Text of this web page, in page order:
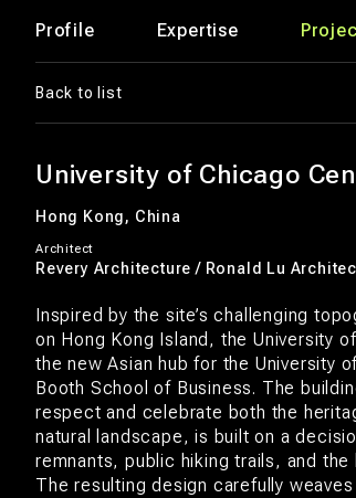
Profile Expertise
Back to list
University of Chicago
Hong Kong, China
Architect
Revery Architecture / Ronald Lu
Inspired by the site’s challenging
on Hong Kong Island, the University
the new Asian hub for the University
Booth School of Business. The
respect and celebrate both the
natural landscape, is built on a
remnants, public hiking trails, and
The resulting design carefully